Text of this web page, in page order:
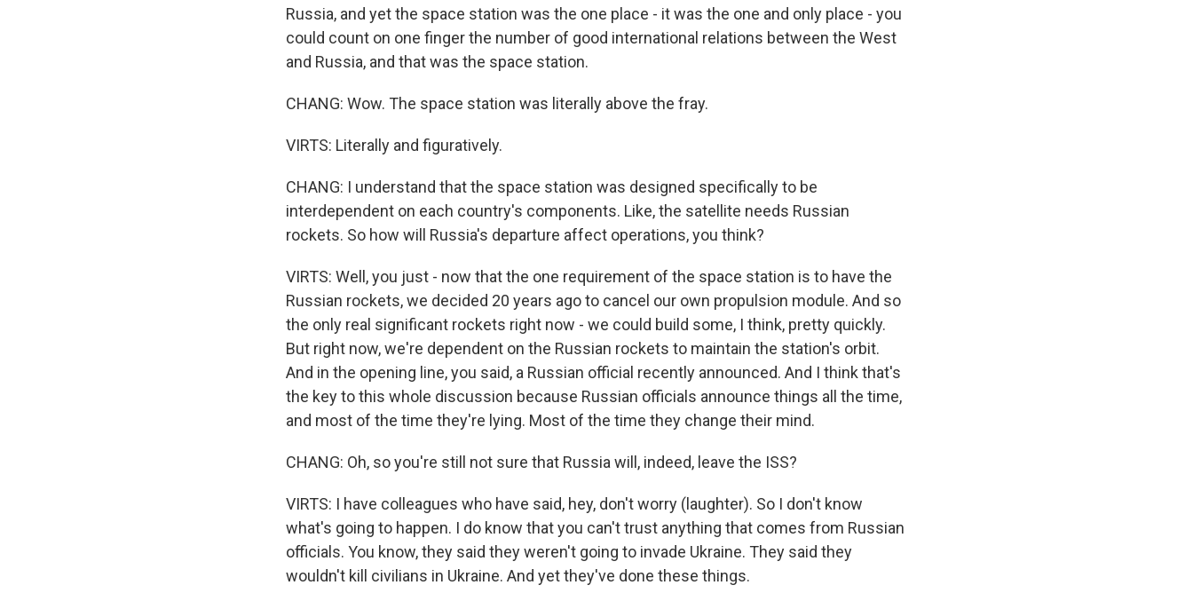
Russia, and yet the space station was the one place - it was the one and only place - you
could count on one finger the number of good international relations between the West
and Russia, and that was the space station.
CHANG: Wow. The space station was literally above the fray.
VIRTS: Literally and figuratively.
CHANG: I understand that the space station was designed specifically to be
interdependent on each country's components. Like, the satellite needs Russian
rockets. So how will Russia's departure affect operations, you think?
VIRTS: Well, you just - now that the one requirement of the space station is to have the
Russian rockets, we decided 20 years ago to cancel our own propulsion module. And so
the only real significant rockets right now - we could build some, I think, pretty quickly.
But right now, we're dependent on the Russian rockets to maintain the station's orbit.
And in the opening line, you said, a Russian official recently announced. And I think that's
the key to this whole discussion because Russian officials announce things all the time,
and most of the time they're lying. Most of the time they change their mind.
CHANG: Oh, so you're still not sure that Russia will, indeed, leave the ISS?
VIRTS: I have colleagues who have said, hey, don't worry (laughter). So I don't know
what's going to happen. I do know that you can't trust anything that comes from Russian
officials. You know, they said they weren't going to invade Ukraine. They said they
wouldn't kill civilians in Ukraine. And yet they've done these things.